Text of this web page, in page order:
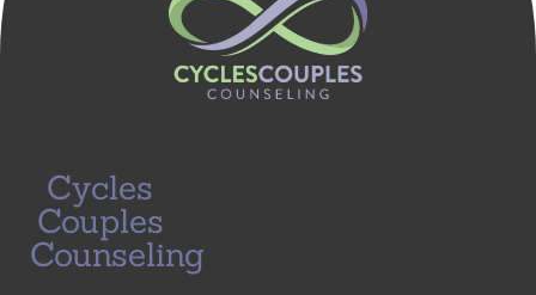
Cycles
Couples
Counseling